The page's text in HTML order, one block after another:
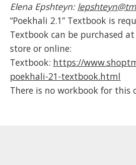
Elena Epshteyn:
“Poekhali 2.1” Textbook is
Textbook can be purchased
store or online:
Textbook: https://
poekhali-21-textbook.html
There is no workbook for this